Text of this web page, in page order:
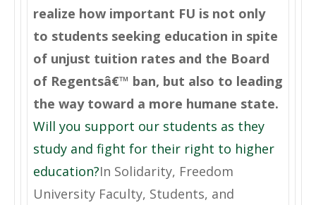
realize how important FU is not only
to students seeking education in spite
of unjust tuition rates and the Board
of Regentsâ€™ ban, but also to leading
the way toward a more humane state.
Will you support our students as they
study and fight for their right to higher
education?In Solidarity, Freedom
University Faculty, Students, and